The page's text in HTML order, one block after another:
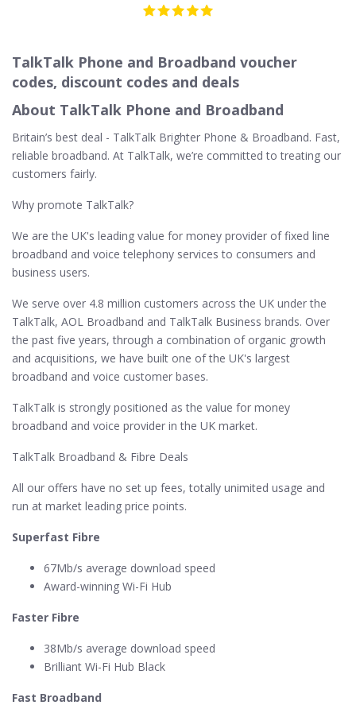
TalkTalk Phone and Broadband voucher
codes, discount codes and deals
About TalkTalk Phone and Broadband
Britain’s best deal - TalkTalk Brighter Phone & Broadband. Fast,
reliable broadband. At TalkTalk, we’re committed to treating our
customers fairly.
Why promote TalkTalk?
We are the UK's leading value for money provider of fixed line
broadband and voice telephony services to consumers and
business users.
We serve over 4.8 million customers across the UK under the
TalkTalk, AOL Broadband and TalkTalk Business brands. Over
the past five years, through a combination of organic growth
and acquisitions, we have built one of the UK's largest
broadband and voice customer bases.
TalkTalk is strongly positioned as the value for money
broadband and voice provider in the UK market.
TalkTalk Broadband & Fibre Deals
All our offers have no set up fees, totally unimited usage and
run at market leading price points.
Superfast Fibre
67Mb/s average download speed
Award-winning Wi-Fi Hub
Faster Fibre
38Mb/s average download speed
Brilliant Wi-Fi Hub Black
Fast Broadband